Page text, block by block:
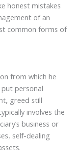
honest mistakes
of an
common forms of
from which he
personal
greed still
involves the
business or
self-dealing